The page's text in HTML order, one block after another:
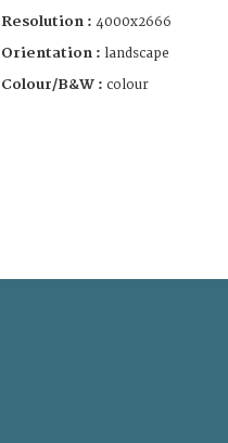
Resolution : 4000x2666
Orientation : landscape
Colour/B&W : colour